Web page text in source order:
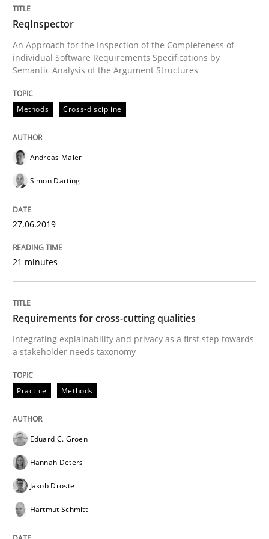
27. June 2019 · 21 minutes read
Practice
Requirements for cross-cutting
28. July 2026 · 22 minutes read
READ ARTICLE
Studies and Research
Requirements Reuse
Requirements Reuse with the PABRE Framework
ReqInspector
An Approach for the Inspection of the Completeness of
individual Software Requirements Specifications by
Semantic Analysis of the Argument Structures
Methods Cross-discipline
Andreas Maier
Simon Darting
27.06.2019
21 minutes
Requirements for cross-cutting qualities
Integrating explainability and privacy as a first step towards
a stakeholder needs taxonomy
Practice Methods
Eduard C. Groen
Hannah Deters
Jakob Droste
Hartmut Schmitt